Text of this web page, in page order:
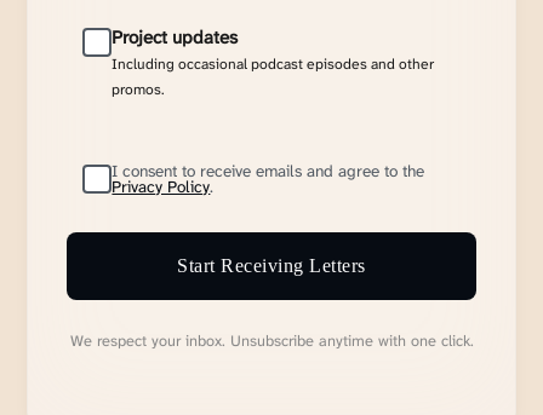
Project updates
Including occasional podcast episodes and other
promos.
I consent to receive emails and agree to the
Privacy Policy.
Start Receiving Letters
We respect your inbox. Unsubscribe anytime with one click.